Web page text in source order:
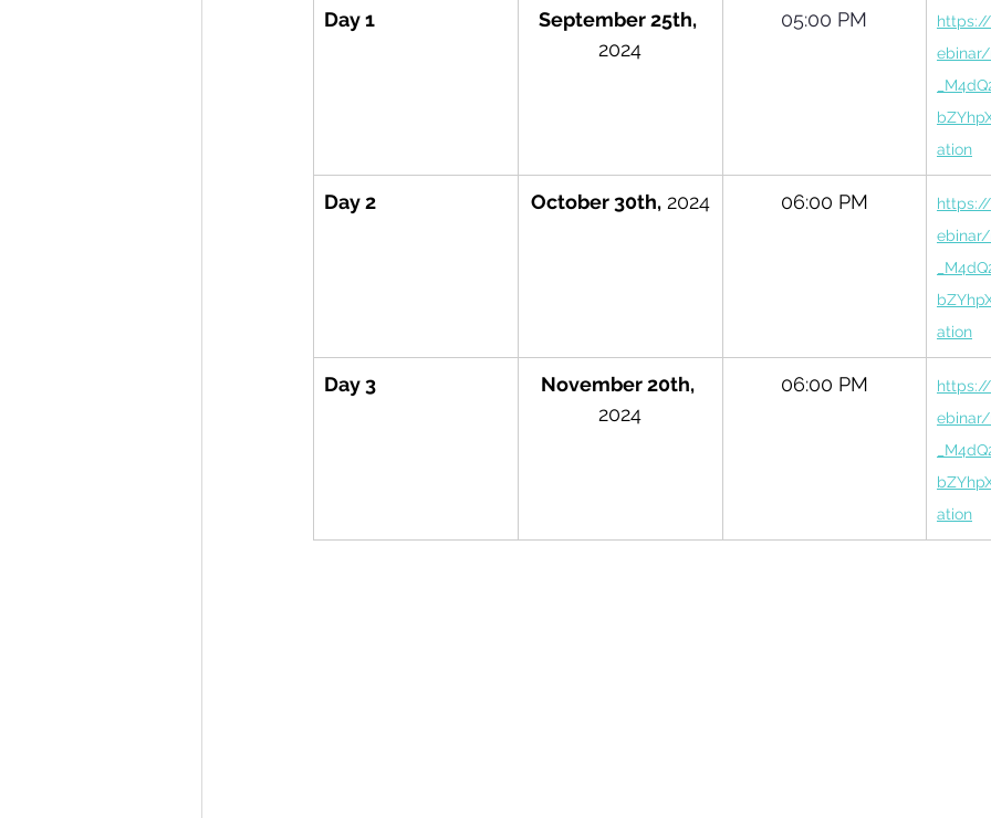
Day 1
September 25th,
2024
05:00 PM
ation
Day 2 October 30th, 2024 06:00 PM
ation
Day 3
November 20th,
2024
06:00 PM
ation